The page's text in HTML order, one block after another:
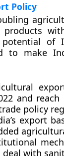
Policy
products
of
to make
and
policy
export
deal with